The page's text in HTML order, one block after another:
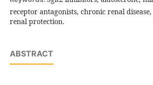
receptor antagonists, chronic renal
renal protection.
ABSTRACT